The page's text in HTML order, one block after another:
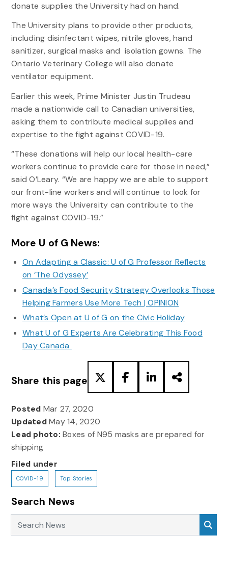
donate supplies the University had on hand.
The University plans to provide other products,
including disinfectant wipes, nitrile gloves, hand
sanitizer, surgical masks and isolation gowns. The
Ontario Veterinary College will also donate
ventilator equipment.
Earlier this week, Prime Minister Justin Trudeau
made a nationwide call to Canadian universities,
asking them to contribute medical supplies and
expertise to the fight against COVID-19.
“These donations will help our local health-care
workers continue to provide care for those in need,”
said O’Leary. “We are happy we are able to support
our front-line workers and will continue to look for
more ways the University can contribute to the
fight against COVID-19.”
More U of G News:
On Adapting a Classic: U of G Professor Reflects
on ‘The Odyssey’
Canada’s Food Security Strategy Overlooks Those
Helping Farmers Use More Tech | OPINION
What’s Open at U of G on the Civic Holiday
What U of G Experts Are Celebrating This Food
Day Canada
Share this page
Posted Mar 27, 2020
UpdatedMay 14, 2020
Lead photo: Boxes of N95 masks are prepared for
shipping
Filed under
COVID-19 Top Stories
Search News
Search News